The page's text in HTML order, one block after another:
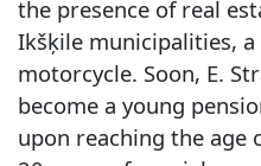
the presence of real
Ikšķile municipalities, a
motorcycle. Soon, E.
become a young
upon reaching the age